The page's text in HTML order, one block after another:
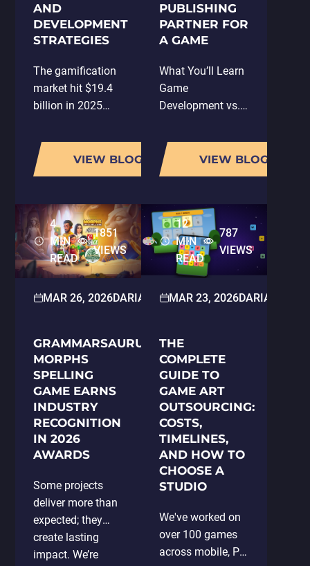
AND
DEVELOPMENT
STRATEGIES
The gamification
market hit $19.4
billion in 2025
reach $92.5 billion
by 2030, a
compound annual
26%. That's not a
niche trend. That's
a structural…
VIEW BLOG
PUBLISHING
PARTNER FOR
A GAME
What You’ll Learn
Game
Development vs.
What Is Game
Publishing and
Distribution?
from a Game
Publisher in 2026
Why the Right
Publisher Matters
Key Factors to
Consider When…
VIEW BLOG
4
MIN
READ
1851
VIEWS
MAR 26, 2026DARIA HOLOSKOKOVAPRESS
GRAMMARSAURUS:
MORPHS
SPELLING
GAME EARNS
INDUSTRY
RECOGNITION
IN 2026
AWARDS
Some projects
deliver more than
expected; they
create lasting
impact. We’re
12
MIN
READ
787
VIEWS
MAR 23, 2026DARIA
THE
COMPLETE
GUIDE TO
GAME ART
OUTSOURCING:
COSTS,
TIMELINES,
AND HOW TO
CHOOSE A
STUDIO
We've worked on
over 100 games
across mobile, PC,